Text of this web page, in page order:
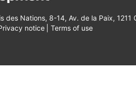
des Nations, 8-14, Av. de la Paix, 1211
notice Terms of use